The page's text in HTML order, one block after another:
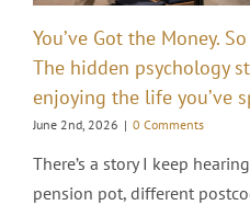
You’ve Got the Money.
The hidden psychology
enjoying the life you’ve
June 2nd, 2026 | 0 Comments
There’s a story I keep
pension pot, different